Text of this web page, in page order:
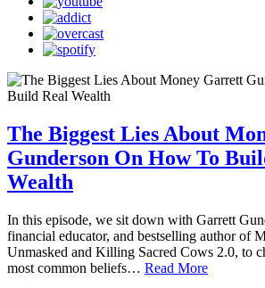
The Biggest Lies About
Gunderson On How To
Wealth
In this episode, we sit down with Garrett
financial educator, and bestselling author of
Unmasked and Killing Sacred Cows 2.0, to
most common beliefs… Read More